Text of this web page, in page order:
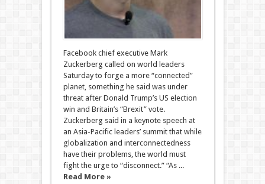
Facebook chief executive Mark
Zuckerberg called on world leaders
Saturday to forge a more “connected”
planet, something he said was under
threat after Donald Trump’s US election
win and Britain’s “Brexit” vote.
Zuckerberg said in a keynote speech at
an Asia-Pacific leaders’ summit that while
globalization and interconnectedness
have their problems, the world must
fight the urge to “disconnect.” “As ...
Read More »